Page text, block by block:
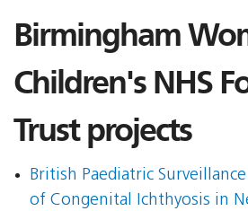
Birmingham
Children's NHS
Trust projects
British Paediatric
of Congenital Ichthyosis in